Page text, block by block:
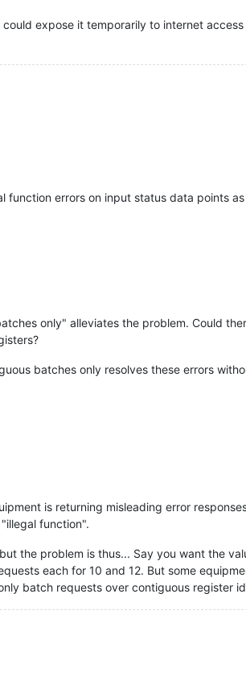
expose it temporarily to internet
function errors on input status data points as
only" alleviates the problem. Could
batches only resolves these errors
is returning misleading error
function".
the problem is thus... Say you want the
each for 10 and 12. But some
batch requests over contiguous register